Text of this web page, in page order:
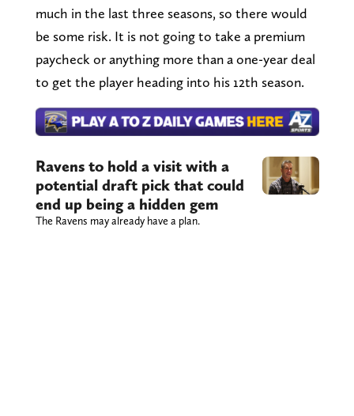
much in the last three seasons, so there would
be some risk. It is not going to take a premium
paycheck or anything more than a one-year deal
to get the player heading into his 12th season.
Ravens to hold a visit with a
potential draft pick that could
end up being a hidden gem
The Ravens may already have a plan.